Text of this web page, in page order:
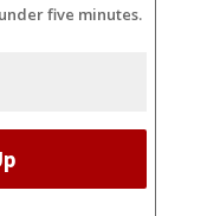
five minutes.